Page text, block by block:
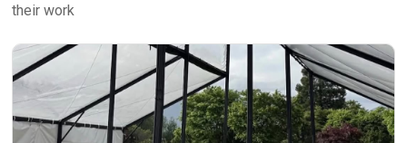
their work